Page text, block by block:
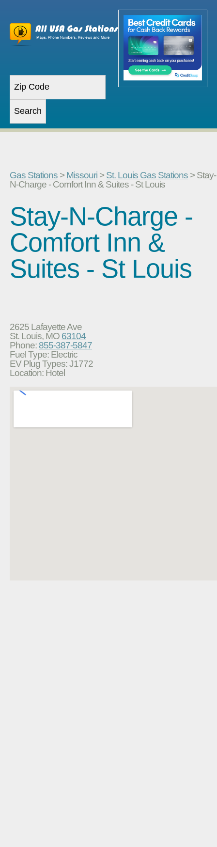
Gas Stations > Missouri > St. Louis Gas Stations > Stay-
N-Charge - Comfort Inn & Suites - St Louis
Stay-N-Charge -
Comfort Inn &
Suites - St Louis
2625 Lafayette Ave
St. Louis, MO 63104
Phone: 855-387-5847
Fuel Type: Electric
EV Plug Types: J1772
Location: Hotel